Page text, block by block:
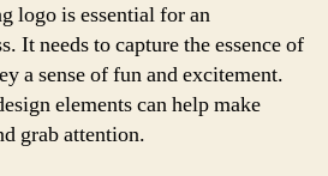
logo is essential for an
It needs to capture the essence of
a sense of fun and excitement.
elements can help make
grab attention.